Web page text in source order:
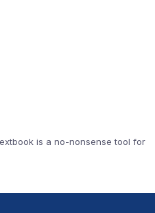
is a no-nonsense tool for